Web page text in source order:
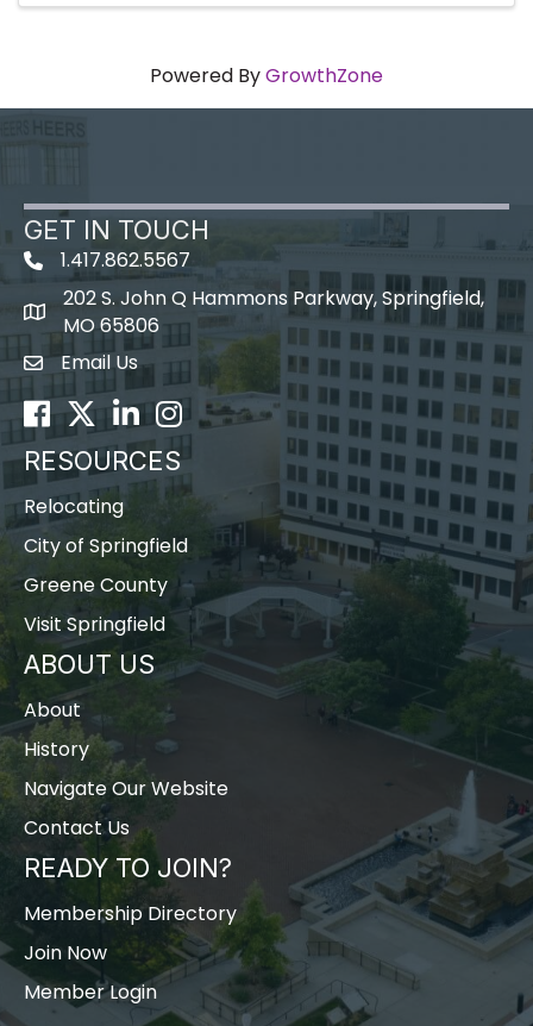
Powered ByGrowthZone
GET IN TOUCH
1.417.862.5567
map icon
202 S. John Q Hammons Parkway, Springfield,
MO 65806
Envelope Icon
Email Us
Facebook
TwitterLinkedInInstagram
RESOURCES
Relocating
City of Springfield
Greene County
Visit Springfield
ABOUT US
About
History
Navigate Our Website
Contact Us
READY TO JOIN?
Membership Directory
Join Now
Member Login